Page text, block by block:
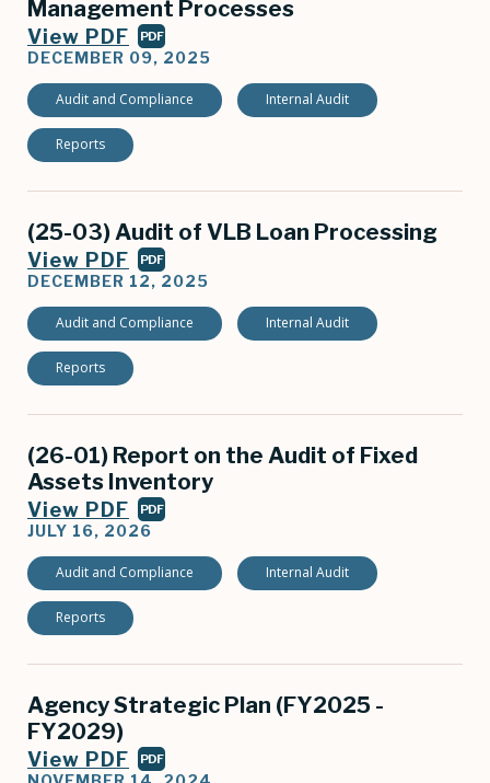
Management Processes
View PDF PDF
DECEMBER 09, 2025
Audit and Compliance Internal Audit
Reports
(25-03) Audit of VLB Loan Processing
View PDF PDF
DECEMBER 12, 2025
Audit and Compliance Internal Audit
Reports
(26-01) Report on the Audit of Fixed
Assets Inventory
View PDF PDF
JULY 16, 2026
Audit and Compliance Internal Audit
Reports
Agency Strategic Plan (FY2025 -
FY2029)
View PDF PDF